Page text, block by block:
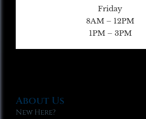
Friday
8AM – 12PM
1PM – 3PM
About Us
New Here?